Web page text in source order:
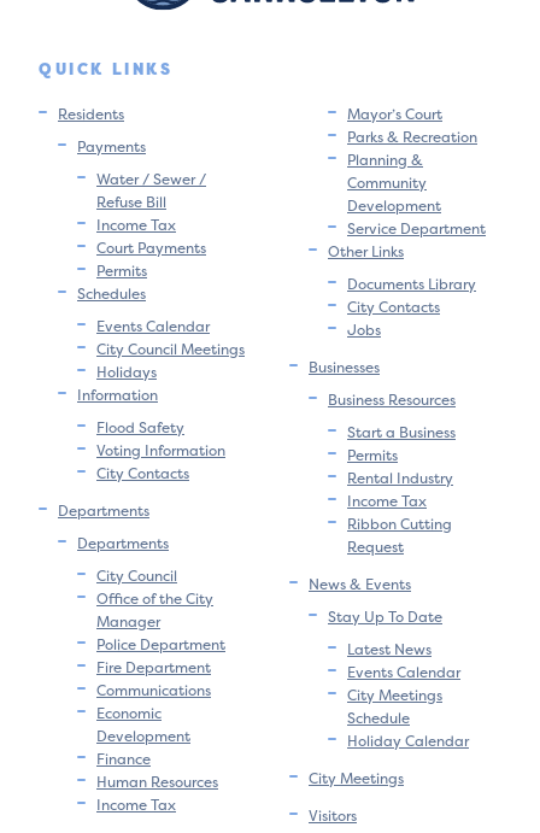
QUICK LINKS
Residents
Payments
Water / Sewer /
Refuse Bill
Income Tax
Court Payments
Permits
Schedules
Events Calendar
City Council Meetings
Holidays
Information
Flood Safety
Voting Information
City Contacts
Departments
Departments
City Council
Office of the City
Manager
Police Department
Fire Department
Communications
Economic
Development
Finance
Human Resources
Income Tax
Mayor’s Court
Parks & Recreation
Planning &
Community
Development
Service Department
Other Links
Documents Library
City Contacts
Jobs
Businesses
Business Resources
Start a Business
Permits
Rental Industry
Income Tax
Ribbon Cutting
Request
News & Events
Stay Up To Date
Latest News
Events Calendar
City Meetings
Schedule
Holiday Calendar
City Meetings
Visitors